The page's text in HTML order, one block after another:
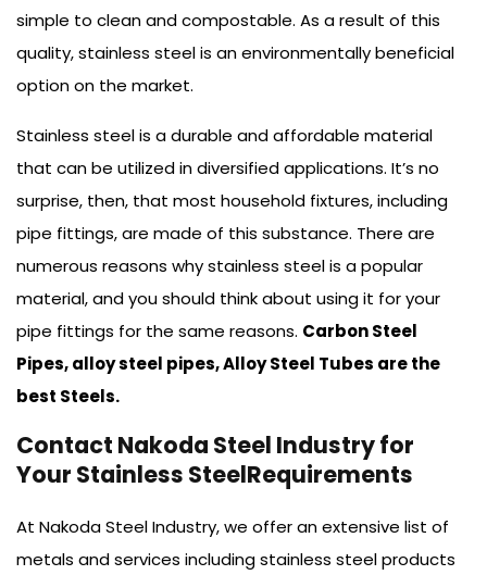
simple to clean and compostable. As a result of this
quality, stainless steel is an environmentally beneficial
option on the market.
Stainless steel is a durable and affordable material
that can be utilized in diversified applications. It’s no
surprise, then, that most household fixtures, including
pipe fittings, are made of this substance. There are
numerous reasons why stainless steel is a popular
material, and you should think about using it for your
pipe fittings for the same reasons. Carbon Steel
Pipes, alloy steel pipes, Alloy Steel Tubes are the
best Steels.
Contact Nakoda Steel Industry for
Your Stainless SteelRequirements
At Nakoda Steel Industry, we offer an extensive list of
metals and services including stainless steel products